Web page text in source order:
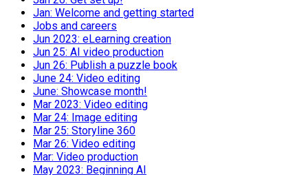
Jan: Welcome and getting started
Jobs and careers
Jun 2023: eLearning creation
Jun 25: AI video production
Jun 26: Publish a puzzle book
June 24: Video editing
June: Showcase month!
Mar 2023: Video editing
Mar 24: Image editing
Mar 25: Storyline 360
Mar 26: Video editing
Mar: Video production
May 2023: Beginning AI